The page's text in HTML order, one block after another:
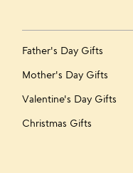
Father's Day Gifts
Mother's Day Gifts
Valentine's Day Gifts
Christmas Gifts